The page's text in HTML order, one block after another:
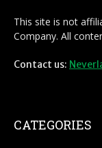
This site is not
Company. All
Contact us:
CATEGORIES